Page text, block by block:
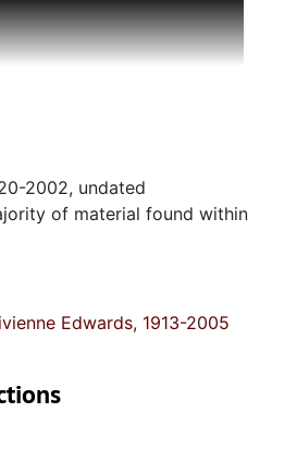
DocumentsHolds brief
photocopied images of
programs, and Class of
her tenure at Avery
of recognition from her
United States
(received and
pertaining to The
Council of
Carolina). Also included are
programs from Plymouth
Church of Christ
Carolina).
and Anderson Family
information, brief
2002, undated
of material found within
Edwards, 1913-2005